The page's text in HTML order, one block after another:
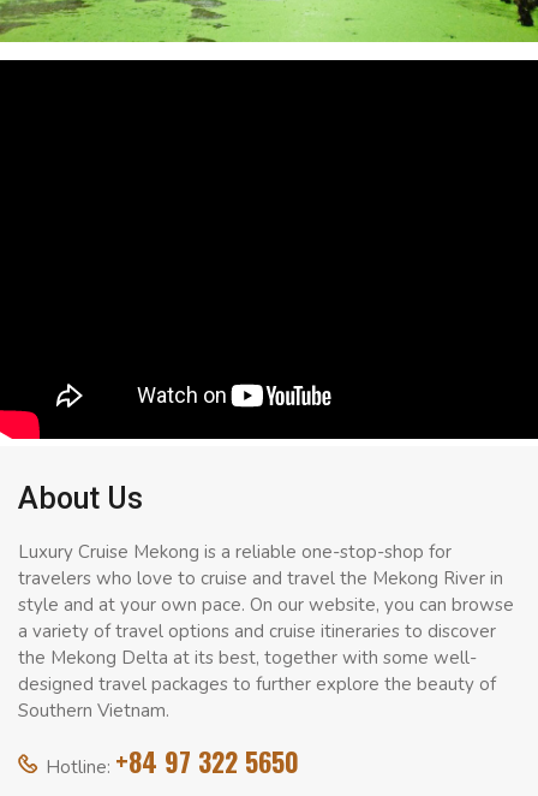
About Us
Luxury Cruise Mekong is a reliable one-stop-shop for
travelers who love to cruise and travel the Mekong River in
style and at your own pace. On our website, you can browse
a variety of travel options and cruise itineraries to discover
the Mekong Delta at its best, together with some well-
designed travel packages to further explore the beauty of
Southern Vietnam.
Hotline: +84 97 322 5650